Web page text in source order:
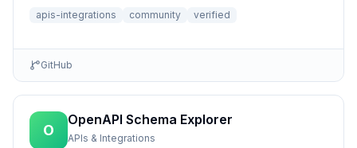
apis-integrations community verified
GitHub
O
OpenAPI Schema Explorer
APIs & Integrations